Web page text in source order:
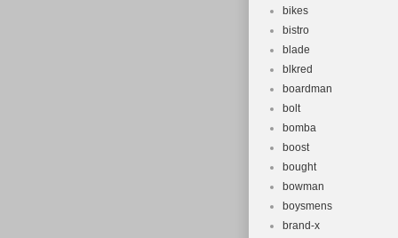
bikes
bistro
blade
blkred
boardman
bolt
bomba
boost
bought
bowman
boysmens
brand-x